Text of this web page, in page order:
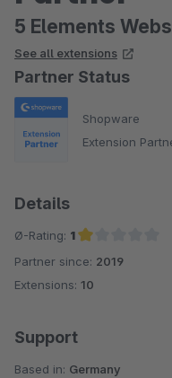
5 Elements
See all extensions
Partner Status
Shopware
Extension
Details
Ø-Rating: 1
Average rating of 1 out of 5 stars
Partner since: 2019
Extensions: 10
Support
Based in: Germany